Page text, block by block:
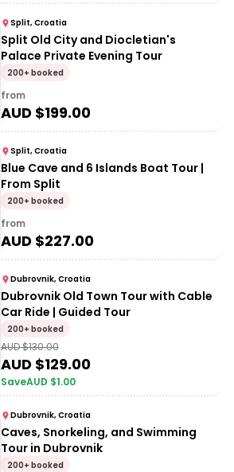
Split, Croatia
Split Old City and Diocletian's
Palace Private Evening Tour
200+ booked
from
AUD $199.00
Split, Croatia
Blue Cave and 6 Islands Boat Tour |
From Split
200+ booked
from
AUD $227.00
Dubrovnik, Croatia
Dubrovnik Old Town Tour with Cable
Car Ride | Guided Tour
200+ booked
AUD $130.00
AUD $129.00
SaveAUD $1.00
Dubrovnik, Croatia
Caves, Snorkeling, and Swimming
Tour in Dubrovnik
200+ booked